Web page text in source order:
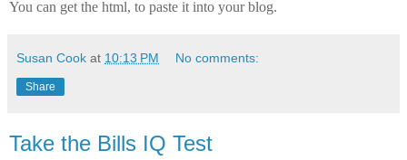
You can get the html, to paste it into your blog.
Susan Cook at 10:13 PM No comments:
Share
Take the Bills IQ Test